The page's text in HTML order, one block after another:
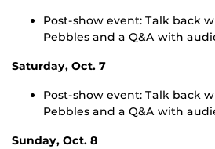
Post-show event: Talk back
Pebbles and a Q&A with
Saturday, Oct. 7
Post-show event: Talk back
Pebbles and a Q&A with
Sunday, Oct. 8